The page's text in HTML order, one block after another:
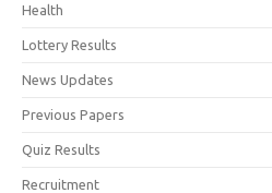
Health
Lottery Results
News Updates
Previous Papers
Quiz Results
Recruitment